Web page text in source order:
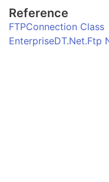
Reference
FTPConnection Class
EnterpriseDT.Net.Ftp